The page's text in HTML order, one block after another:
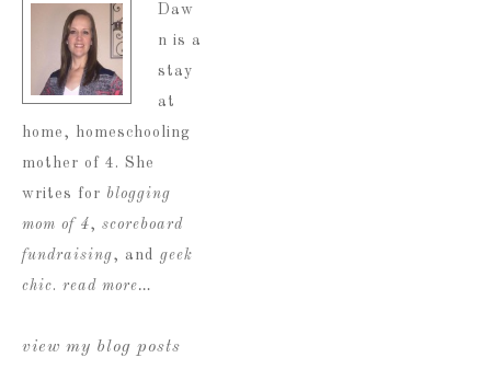
Daw
n is a
stay
at
home, homeschooling
mother of 4. She
writes for blogging
mom of 4, scoreboard
fundraising, and geek
chic. read more…
view my blog posts